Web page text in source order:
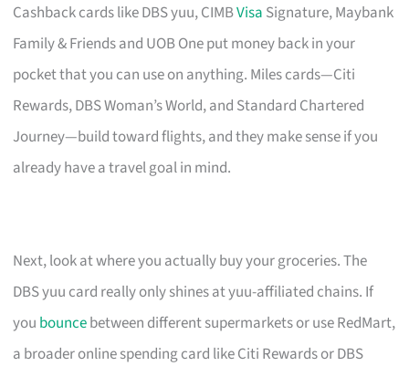
Cashback cards like DBS yuu, CIMBVisa Signature, Maybank
Family & Friends and UOB One put money back in your
pocket that you can use on anything. Miles cards—Citi
Rewards, DBS Woman’s World, and Standard Chartered
Journey—build toward flights, and they make sense if you
already have a travel goal in mind.
Next, look at where you actually buy your groceries. The
DBS yuu card really only shines at yuu-affiliated chains. If
you bouncebetween different supermarkets or use RedMart,
a broader online spending card like Citi Rewards or DBS